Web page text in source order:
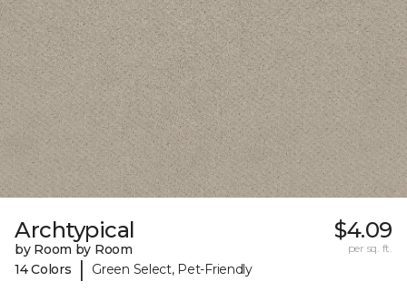
Archtypical
by Room by Room
14 Colors
| Green Select, Pet-Friendly
$4.09
per sq. ft.